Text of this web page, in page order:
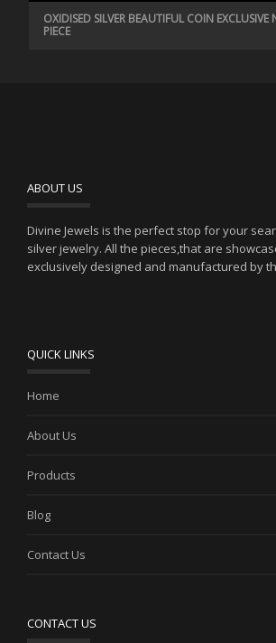
OXIDISED SILVER BEAUTIFUL COIN EXCLUSIVE
PIECE
ABOUT US
Divine Jewels is the perfect stop for your
silver jewelry. All the pieces,that are
exclusively designed and manufactured by
QUICK LINKS
Home
About Us
Products
Blog
Contact Us
CONTACT US